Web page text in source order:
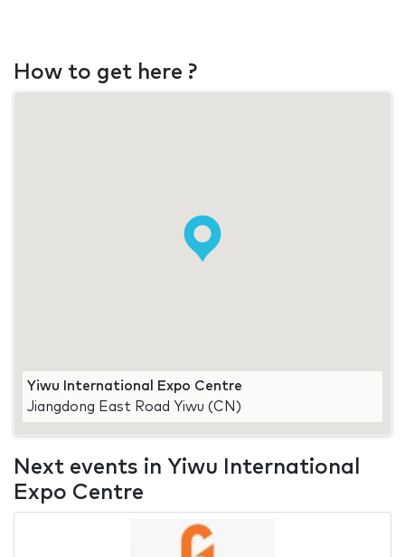
How to get here ?
Yiwu International Expo Centre
Jiangdong East Road Yiwu (CN)
Next events in Yiwu International
Expo Centre